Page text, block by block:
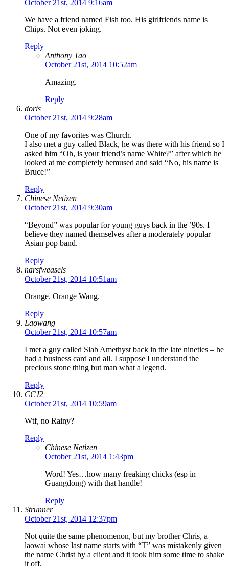
October 21st, 2014 9:16am
We have a friend named Fish too. His girlfriends name is
Chips. Not even joking.
Reply
Anthony Tao
October 21st, 2014 10:52am
Amazing.
Reply
doris
October 21st, 2014 9:28am
One of my favorites was Church.
I also met a guy called Black, he was there with his friend so I
asked him “Oh, is your friend’s name White?” after which he
looked at me completely bemused and said “No, his name is
Bruce!”
Reply
Chinese Netizen
October 21st, 2014 9:30am
“Beyond” was popular for young guys back in the ’90s. I
believe they named themselves after a moderately popular
Asian pop band.
Reply
narsfweasels
October 21st, 2014 10:51am
Orange. Orange Wang.
Reply
Laowang
October 21st, 2014 10:57am
I met a guy called Slab Amethyst back in the late nineties – he
had a business card and all. I suppose I understand the
precious stone thing but man what a legend.
Reply
CCJ2
October 21st, 2014 10:59am
Wtf, no Rainy?
Reply
Chinese Netizen
October 21st, 2014 1:43pm
Word! Yes…how many freaking chicks (esp in
Guangdong) with that handle!
Reply
Strunner
October 21st, 2014 12:37pm
Not quite the same phenomenon, but my brother Chris, a
laowai whose last name starts with “T” was mistakenly given
the name Christ by a client and it took him some time to shake
it off.